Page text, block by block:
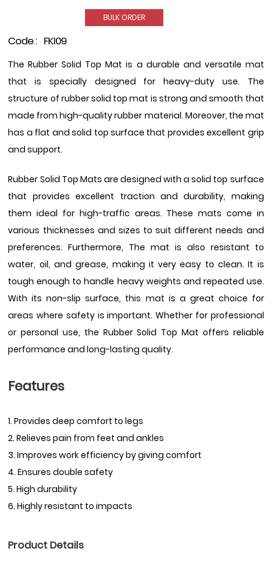
BULK ORDER
Code : FKI09
The Rubber Solid Top Mat is a durable and versatile mat
that is specially designed for heavy-duty use. The
structure of rubber solid top mat is strong and smooth that
made from high-quality rubber material. Moreover, the mat
has a flat and solid top surface that provides excellent grip
and support.
Rubber Solid Top Mats are designed with a solid top surface
that provides excellent traction and durability, making
them ideal for high-traffic areas. These mats come in
various thicknesses and sizes to suit different needs and
preferences. Furthermore, The mat is also resistant to
water, oil, and grease, making it very easy to clean. It is
tough enough to handle heavy weights and repeated use.
With its non-slip surface, this mat is a great choice for
areas where safety is important. Whether for professional
or personal use, the Rubber Solid Top Mat offers reliable
performance and long-lasting quality.
Features
1. Provides deep comfort to legs
2. Relieves pain from feet and ankles
3. Improves work efficiency by giving comfort
4. Ensures double safety
5. High durability
6. Highly resistant to impacts
Product Details